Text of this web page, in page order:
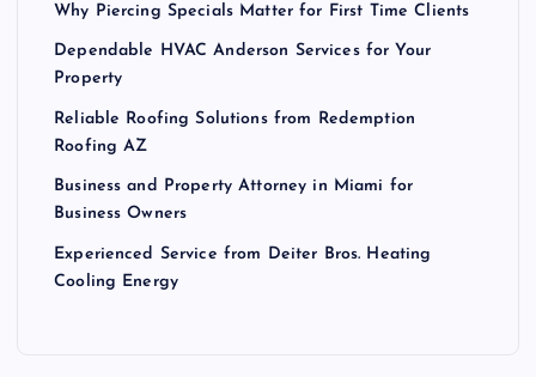
Why Piercing Specials Matter for First Time Clients
Dependable HVAC Anderson Services for Your
Property
Reliable Roofing Solutions from Redemption
Roofing AZ
Business and Property Attorney in Miami for
Business Owners
Experienced Service from Deiter Bros. Heating
Cooling Energy